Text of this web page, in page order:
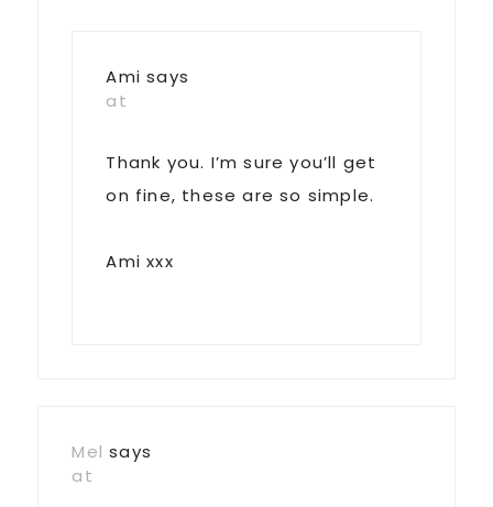
Ami says
at
Thank you. I’m sure you’ll get
on fine, these are so simple.
Ami xxx
Mel says
at